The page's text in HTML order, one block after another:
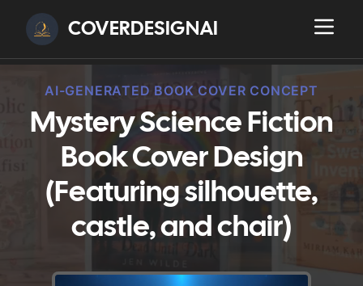
COVERDESIGNAI
AI-GENERATED BOOK COVER CONCEPT
Mystery Science Fiction
Book Cover Design
(Featuring silhouette,
castle, and chair)